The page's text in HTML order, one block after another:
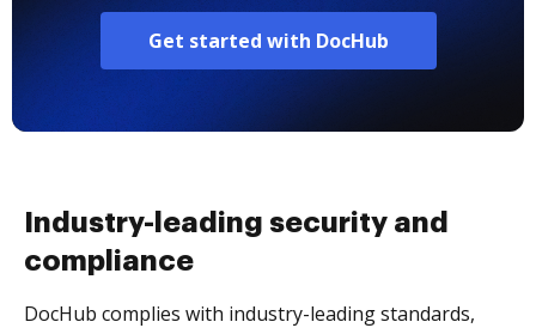
Get started with DocHub
Industry-leading security and
compliance
DocHub complies with industry-leading standards,